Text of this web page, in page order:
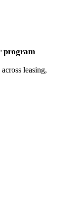
program
leasing,